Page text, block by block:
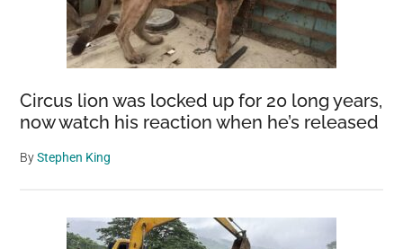
Circus lion was locked up for 20 long years,
now watch his reaction when he’s released
ByStephen King